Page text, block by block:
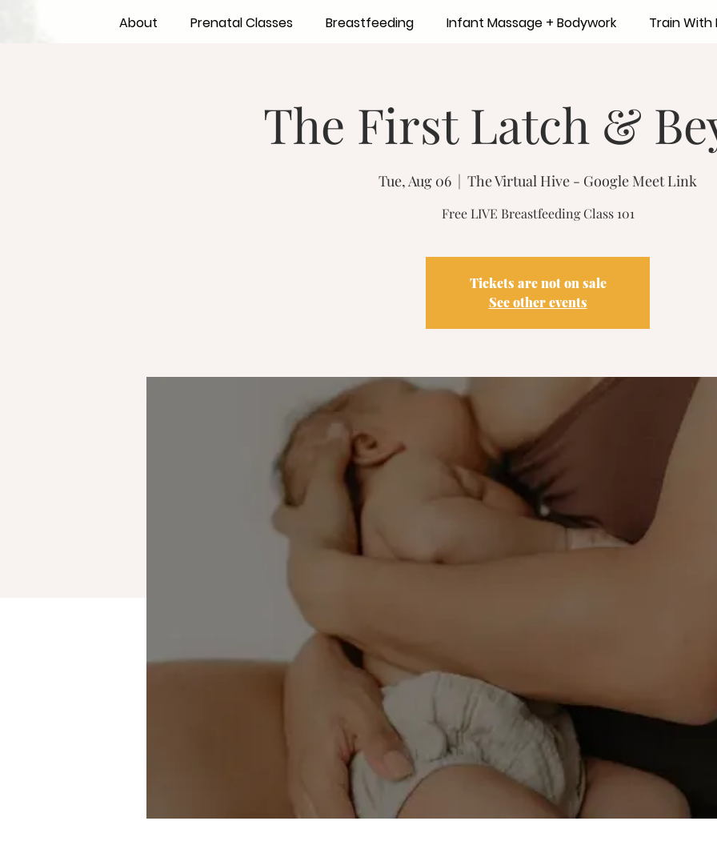
About Prenatal Classes Breastfeeding Infant Massage + Bodywork Train With
The First Latch &
Tue, Aug 06 The Virtual Hive - Google Meet Link
Free LIVE Breastfeeding Class 101
Tickets are not on sale
See other events